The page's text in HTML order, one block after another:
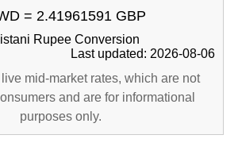
= 2.41961591 GBP
Rupee Conversion
Last updated: 2026-08-06
mid-market rates, which are not
and are for informational
purposes only.